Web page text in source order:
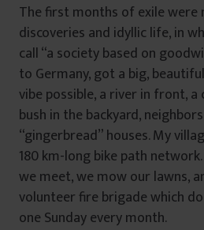
The first months of exile were
discoveries and idyllic life, in
call “a society based on
to Germany, got a big,
vibe possible, a river in front,
bush in the backyard,
“gingerbread” houses. My
180 km-long bike path
we meet, we mow our lawns,
volunteer fire brigade which
one Sunday every month.